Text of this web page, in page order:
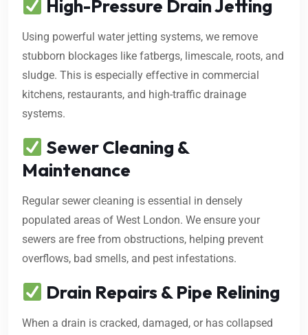
High-Pressure Drain Jetting
Using powerful water jetting systems, we remove
stubborn blockages like fatbergs, limescale, roots, and
sludge. This is especially effective in commercial
kitchens, restaurants, and high-traffic drainage
systems.
Sewer Cleaning &
Maintenance
Regular sewer cleaning is essential in densely
populated areas of West London. We ensure your
sewers are free from obstructions, helping prevent
overflows, bad smells, and pest infestations.
Drain Repairs & Pipe Relining
When a drain is cracked, damaged, or has collapsed